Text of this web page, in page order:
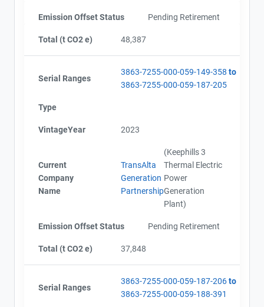
Emission Offset Status Pending Retirement
Total (t CO2 e) 48,387
Serial Ranges
3863-7255-000-059-149-358 to
3863-7255-000-059-187-205
Type
VintageYear 2023
Current
Company
Name
TransAlta
Generation
Partnership
(Keephills 3
Thermal Electric
Power
Generation
Plant)
Emission Offset Status Pending Retirement
Total (t CO2 e) 37,848
Serial Ranges
3863-7255-000-059-187-206to
3863-7255-000-059-188-391